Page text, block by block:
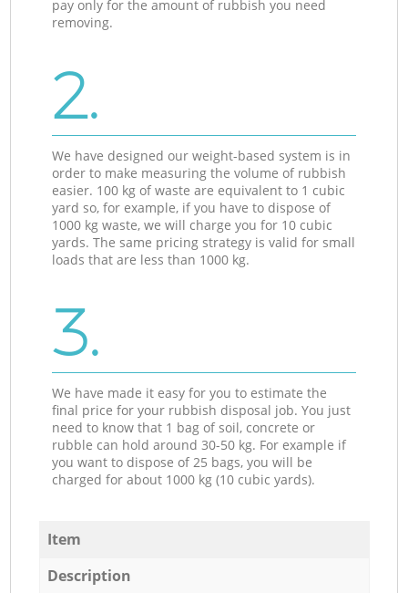
pay only for the amount of rubbish you need
removing.
2.
We have designed our weight-based system is in
order to make measuring the volume of rubbish
easier. 100 kg of waste are equivalent to 1 cubic
yard so, for example, if you have to dispose of
1000 kg waste, we will charge you for 10 cubic
yards. The same pricing strategy is valid for small
loads that are less than 1000 kg.
3.
We have made it easy for you to estimate the
final price for your rubbish disposal job. You just
need to know that 1 bag of soil, concrete or
rubble can hold around 30-50 kg. For example if
you want to dispose of 25 bags, you will be
charged for about 1000 kg (10 cubic yards).
Item
Description